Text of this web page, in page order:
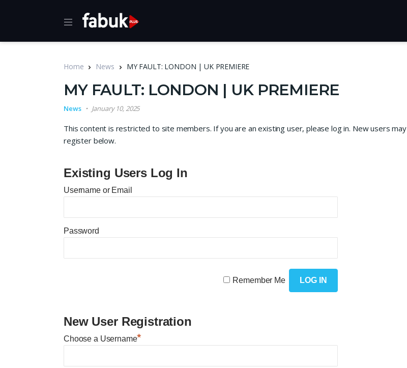
Home News MY FAULT: LONDON | UK PREMIERE
MY FAULT: LONDON | UK PREMIERE
News January 10, 2025
This content is restricted to site members. If you are an existing user, please log in. New users may
register below.
Existing Users Log In
Username or Email
Password
Remember Me
New User Registration
Choose a Username*